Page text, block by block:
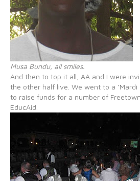
Musa Bundu, all smiles.
And then to top it all, AA and I were
the other half live. We went to a ‘Mardi
to raise funds for a number of
EducAid.